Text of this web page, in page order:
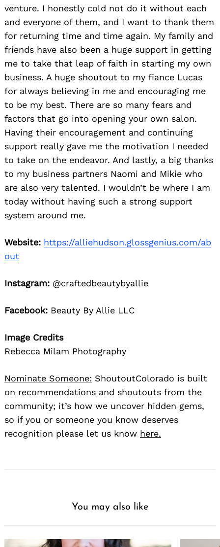
venture. I honestly cold not do it without each
and everyone of them, and I want to thank them
for returning time and time again. My family and
friends have also been a huge support in getting
me to take that leap of faith in starting my own
business. A huge shoutout to my fiance Lucas
for always believing in me and encouraging me
to be my best. There are so many fears and
factors that go into opening your own salon.
Having their encouragement and continuing
support really gave me the motivation I needed
to take on the endeavor. And lastly, a big thanks
to my business partners Naomi and Mikie who
are also very talented. I wouldn’t be where I am
today without having such a strong support
system around me.
Website: https://alliehudson.glossgenius.com/ab
out
Instagram: @craftedbeautybyallie
Facebook: Beauty By Allie LLC
Image Credits
Rebecca Milam Photography
Nominate Someone: ShoutoutColorado is built
on recommendations and shoutouts from the
community; it’s how we uncover hidden gems,
so if you or someone you know deserves
recognition please let us know here.
You may also like